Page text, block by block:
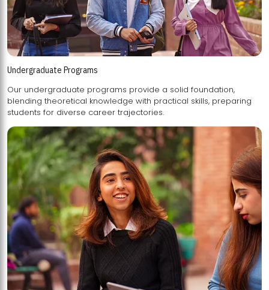
Undergraduate Programs
Our undergraduate programs provide a solid foundation,
blending theoretical knowledge with practical skills, preparing
students for diverse career trajectories.